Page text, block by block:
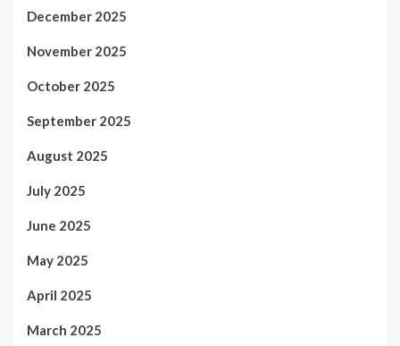
December 2025
November 2025
October 2025
September 2025
August 2025
July 2025
June 2025
May 2025
April 2025
March 2025